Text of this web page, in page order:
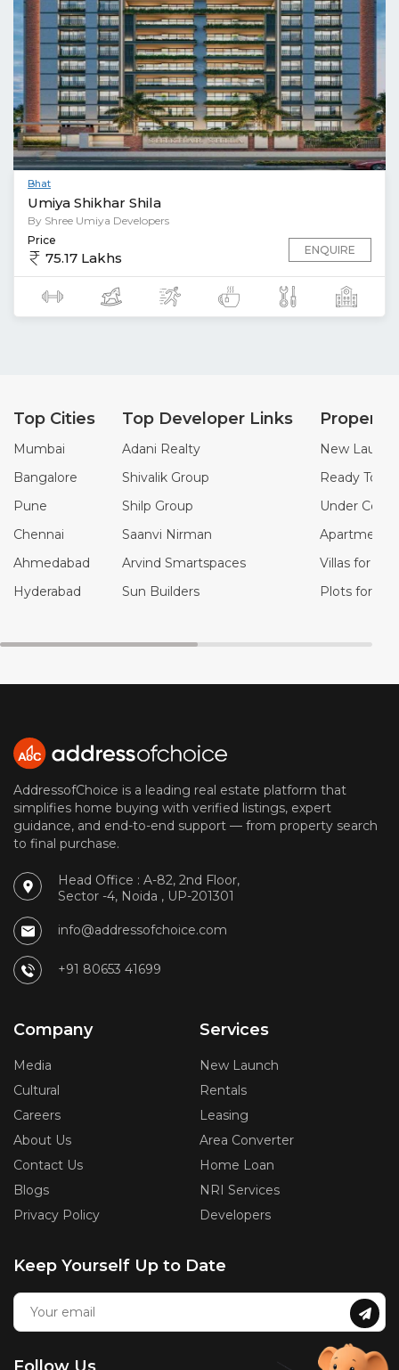
Bhat
Umiya Shikhar Shila
By Shree Umiya Developers
Price
75.17 Lakhs ENQUIRE
Top Cities
Mumbai
Bangalore
Pune
Chennai
Ahmedabad
Hyderabad
Top Developer Links
Adani Realty
Shivalik Group
Shilp Group
Saanvi Nirman
Arvind Smartspaces
Sun Builders
Property
New
Ready To
Under
Apartments
Villas for Sale
Plots for
AddressofChoice is a leading real estate platform that
simplifies home buying with verified listings, expert
guidance, and end-to-end support — from property search
to final purchase.
Head Office : A-82, 2nd Floor,
Sector -4, Noida , UP-201301
info@addressofchoice.com
+91 80653 41699
Company
Media
Cultural
Careers
About Us
Contact Us
Blogs
Privacy Policy
Services
New Launch
Rentals
Leasing
Area Converter
Home Loan
NRI Services
Developers
Keep Yourself Up to Date